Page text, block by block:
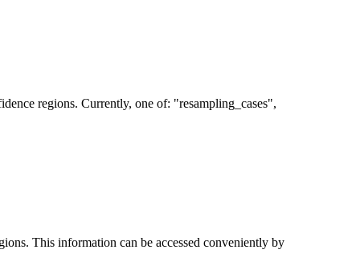
regions. Currently, one of: "resampling_cases",
This information can be accessed conveniently by